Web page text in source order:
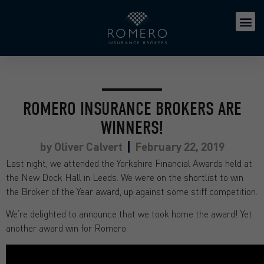
ROMERO INSURANCE BROKERS ARE
WINNERS!
byOliver Calvert February 22, 2019
Last night, we attended the Yorkshire Financial Awards held at
the New Dock Hall in Leeds. We were on the shortlist to win
the Broker of the Year award, up against some stiff competition.
We’re delighted to announce that we took home the award! Yet
another award win for Romero.